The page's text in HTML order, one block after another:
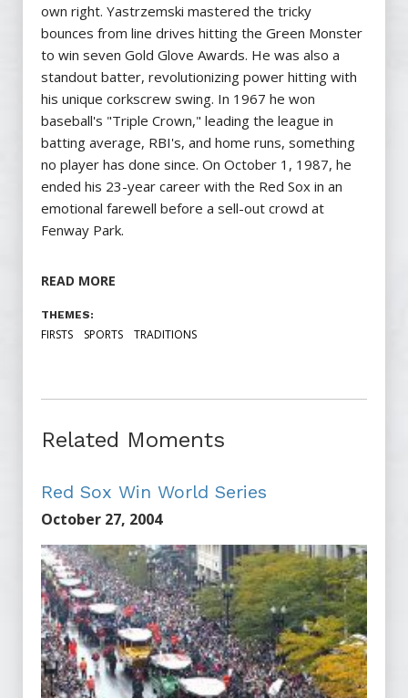
own right. Yastrzemski mastered the tricky
bounces from line drives hitting the Green Monster
to win seven Gold Glove Awards. He was also a
standout batter, revolutionizing power hitting with
his unique corkscrew swing. In 1967 he won
baseball's "Triple Crown," leading the league in
batting average, RBI's, and home runs, something
no player has done since. On October 1, 1987, he
ended his 23-year career with the Red Sox in an
emotional farewell before a sell-out crowd at
Fenway Park.
READ MORE
THEMES:
FIRSTS SPORTS TRADITIONS
Related Moments
Red Sox Win World Series
October 27, 2004